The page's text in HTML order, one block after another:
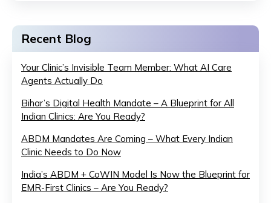
Recent Blog
Your Clinic’s Invisible Team Member: What AI Care
Agents Actually Do
Bihar’s Digital Health Mandate – A Blueprint for All
Indian Clinics: Are You Ready?
ABDM Mandates Are Coming – What Every Indian
Clinic Needs to Do Now
India’s ABDM + CoWIN Model Is Now the Blueprint for
EMR-First Clinics – Are You Ready?